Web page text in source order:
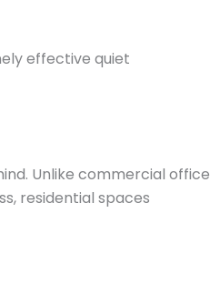
effective quiet
Unlike commercial office
residential spaces